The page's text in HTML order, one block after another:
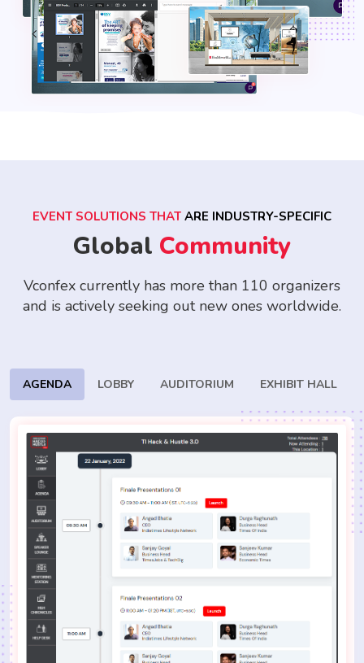
EVENT SOLUTIONS THAT ARE INDUSTRY-SPECIFIC
Global Community
Vconfex currently has more than 110 organizers
and is actively seeking out new ones worldwide.
AGENDA LOBBY AUDITORIUM EXHIBIT HALL